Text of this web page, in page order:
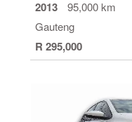
2013
95,000 km
Gauteng
R 295,000